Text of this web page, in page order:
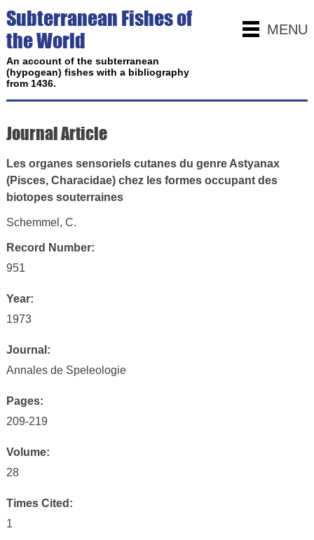
MENU
Subterranean Fishes of
the World
An account of the subterranean
(hypogean) fishes with a bibliography
from 1436.
Journal Article
Les organes sensoriels cutanes du genre Astyanax
(Pisces, Characidae) chez les formes occupant des
biotopes souterraines
Schemmel, C.
Record Number:
951
Year:
1973
Journal:
Annales de Speleologie
Pages:
209-219
Volume:
28
Times Cited:
1